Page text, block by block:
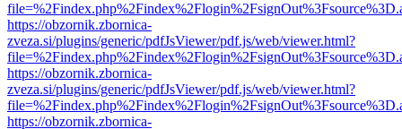
https://obzornik.zbornica-
zveza.si/plugins/generic/pdfJsViewer/pdf.js/web/viewer.html?
https://obzornik.zbornica-
zveza.si/plugins/generic/pdfJsViewer/pdf.js/web/viewer.html?
https://obzornik.zbornica-